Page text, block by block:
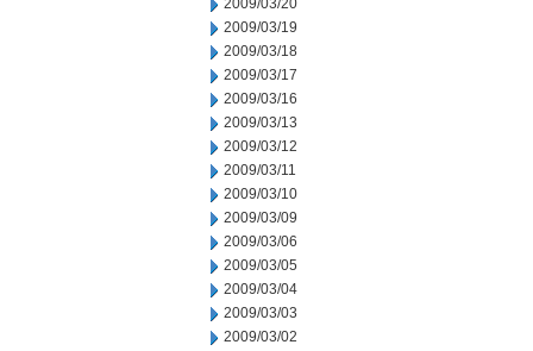
2009/03/20
2009/03/19
2009/03/18
2009/03/17
2009/03/16
2009/03/13
2009/03/12
2009/03/11
2009/03/10
2009/03/09
2009/03/06
2009/03/05
2009/03/04
2009/03/03
2009/03/02